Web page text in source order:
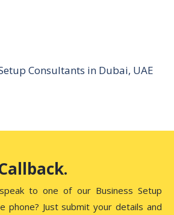
Consultants in Dubai, UAE
to one of our Business Setup
phone? Just submit your details and